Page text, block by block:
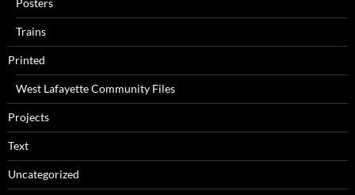
Posters
Trains
Printed
West Lafayette Community Files
Projects
Text
Uncategorized